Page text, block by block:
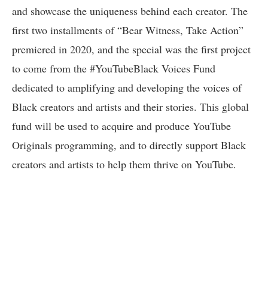
and showcase the uniqueness behind each creator. The
first two installments of “Bear Witness, Take Action”
premiered in 2020, and the special was the first project
to come from the #YouTubeBlack Voices Fund
dedicated to amplifying and developing the voices of
Black creators and artists and their stories. This global
fund will be used to acquire and produce YouTube
Originals programming, and to directly support Black
creators and artists to help them thrive on YouTube.